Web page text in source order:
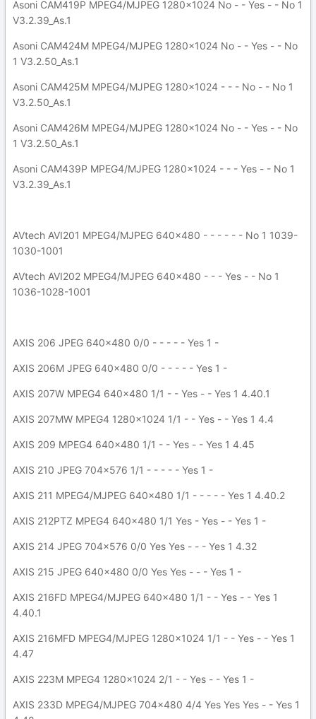
Asoni CAM419P MPEG4/MJPEG 1280x1024 No - - Yes - - No 1
V3.2.39_As.1
Asoni CAM424M MPEG4/MJPEG 1280x1024 No - - Yes - - No
1 V3.2.50_As.1
Asoni CAM425M MPEG4/MJPEG 1280x1024 - - - No - - No 1
V3.2.50_As.1
Asoni CAM426M MPEG4/MJPEG 1280x1024 No - - Yes - - No
1 V3.2.50_As.1
Asoni CAM439P MPEG4/MJPEG 1280x1024 - - - Yes - - No 1
V3.2.39_As.1
AVtech AVI201 MPEG4/MJPEG 640x480 - - - - - - No 1 1039-
1030-1001
AVtech AVI202 MPEG4/MJPEG 640x480 - - - Yes - - No 1
1036-1028-1001
AXIS 206 JPEG 640x480 0/0 - - - - - Yes 1 -
AXIS 206M JPEG 640x480 0/0 - - - - - Yes 1 -
AXIS 207W MPEG4 640x480 1/1 - - Yes - - Yes 1 4.40.1
AXIS 207MW MPEG4 1280x1024 1/1 - - Yes - - Yes 1 4.4
AXIS 209 MPEG4 640x480 1/1 - - Yes - - Yes 1 4.45
AXIS 210 JPEG 704x576 1/1 - - - - - Yes 1 -
AXIS 211 MPEG4/MJPEG 640x480 1/1 - - - - - Yes 1 4.40.2
AXIS 212PTZ MPEG4 640x480 1/1 Yes - Yes - - Yes 1 -
AXIS 214 JPEG 704x576 0/0 Yes Yes - - - Yes 1 4.32
AXIS 215 JPEG 640x480 0/0 Yes Yes - - - Yes 1 -
AXIS 216FD MPEG4/MJPEG 640x480 1/1 - - Yes - - Yes 1
4.40.1
AXIS 216MFD MPEG4/MJPEG 1280x1024 1/1 - - Yes - - Yes 1
4.47
AXIS 223M MPEG4 1280x1024 2/1 - - Yes - - Yes 1 -
AXIS 233D MPEG4/MJPEG 704x480 4/4 Yes Yes Yes - - Yes 1